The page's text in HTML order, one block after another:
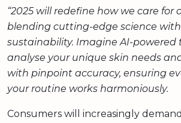
“2025 will redefine how we care for
blending cutting-edge science
sustainability. Imagine AI-powered
analyse your unique skin needs
with pinpoint accuracy, ensuring
your routine works harmoniously.
Consumers will increasingly